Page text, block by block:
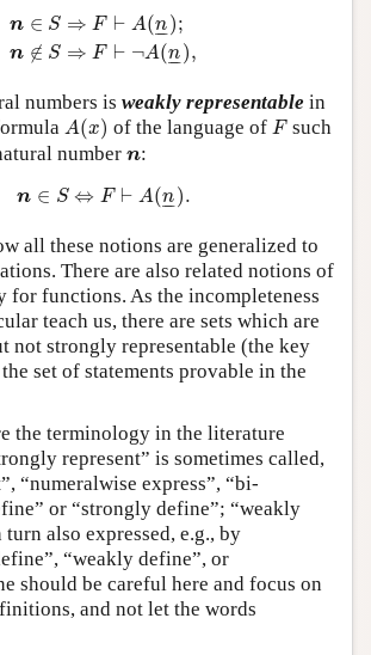
n ∈ S ⇒ F ⊢ A(n
–
–);
n ∉ S ⇒ F ⊢ ¬A(n
–
–),
⇒ A( n ); n ∉
numbers is weakly representable in
A(x)
A (x ) of the language of F
Fsuch
number n
n :
n ∈ S ⇔ F ⊢ A(n
–
–).
n∈S ⇔ ⊢ A n _
all these notions are generalized to
There are also related notions of
for functions. As the incompleteness
teach us, there are sets which are
not strongly representable (the key
set of statements provable in the
the terminology in the literature
represent” is sometimes called,
“numeralwise express”, “bi-
or “strongly define”; “weakly
also expressed, e.g., by
“weakly define”, or
should be careful here and focus on
and not let the words